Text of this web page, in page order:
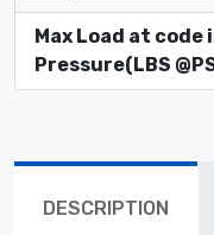
Max Load at
Pressure(LBS
DESCRIPTION